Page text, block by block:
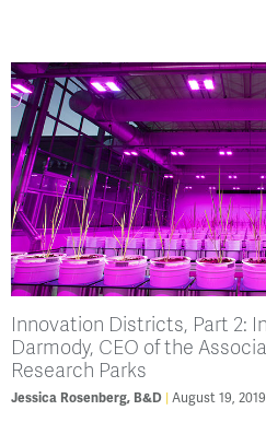
Innovation Districts, Part 2:
Darmody, CEO of the
Research Parks
Jessica Rosenberg, B&D August 19, 2019